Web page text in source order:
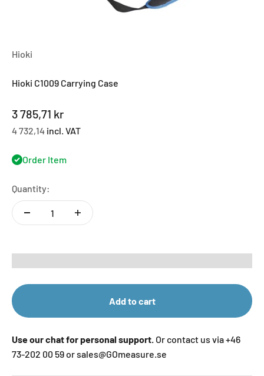
Hioki
Hioki C1009 Carrying Case
Sale price
3 785,71 kr
4 732,14 incl. VAT
Order Item
Quantity:
Add to cart
Use our chat for personal support. Or contact us via +46
73-202 00 59 or sales@GOmeasure.se